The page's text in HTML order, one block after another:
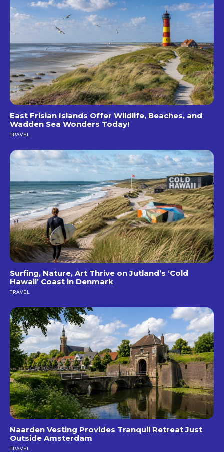
East Frisian Islands Offer Wildlife, Beaches, and
Wadden Sea Wonders Today!
TRAVEL
Surfing, Nature, Art Thrive on Jutland’s ‘Cold
Hawaii’ Coast in Denmark
TRAVEL
Naarden Vesting Provides Tranquil Retreat Just
Outside Amsterdam
TRAVEL